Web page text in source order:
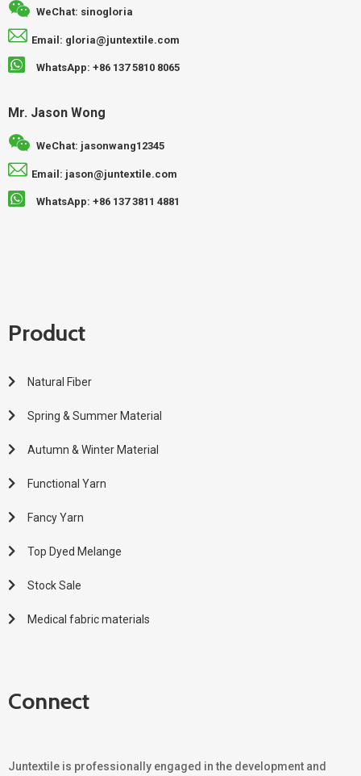
WeChat: sinogloria
Email: gloria@juntextile.com
WhatsApp: +86 137 5810 8065
Mr. Jason Wong
WeChat: jasonwang12345
Email: jason@juntextile.com
WhatsApp: +86 137 3811 4881
Product
Natural Fiber
Spring & Summer Material
Autumn & Winter Material
Functional Yarn
Fancy Yarn
Top Dyed Melange
Stock Sale
Medical fabric materials
Connect
Juntextile is professionally engaged in the development and